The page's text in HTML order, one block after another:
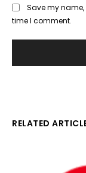
Save my name,
time I comment.
RELATED